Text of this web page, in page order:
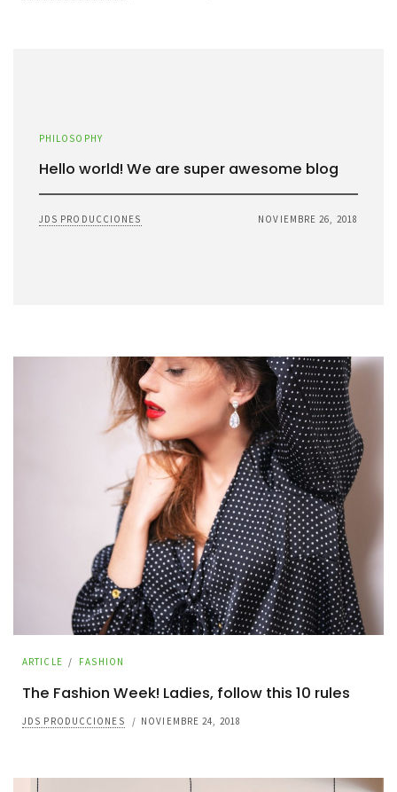
PHILOSOPHY
Hello world! We are super awesome blog
JDS PRODUCCIONES NOVIEMBRE 26, 2018
ARTICLE / FASHION
The Fashion Week! Ladies, follow this 10 rules
JDS PRODUCCIONES / NOVIEMBRE 24, 2018